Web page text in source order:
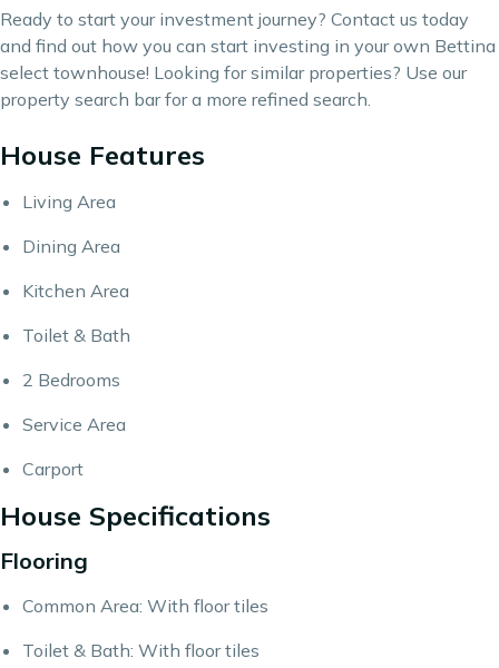
Ready to start your investment journey? Contact us today
and find out how you can start investing in your own Bettina
select townhouse! Looking for similar properties? Use our
property search barfor a more refined search.
House Features
Living Area
Dining Area
Kitchen Area
Toilet & Bath
2 Bedrooms
Service Area
Carport
House Specifications
Flooring
Common Area: With floor tiles
Toilet & Bath: With floor tiles